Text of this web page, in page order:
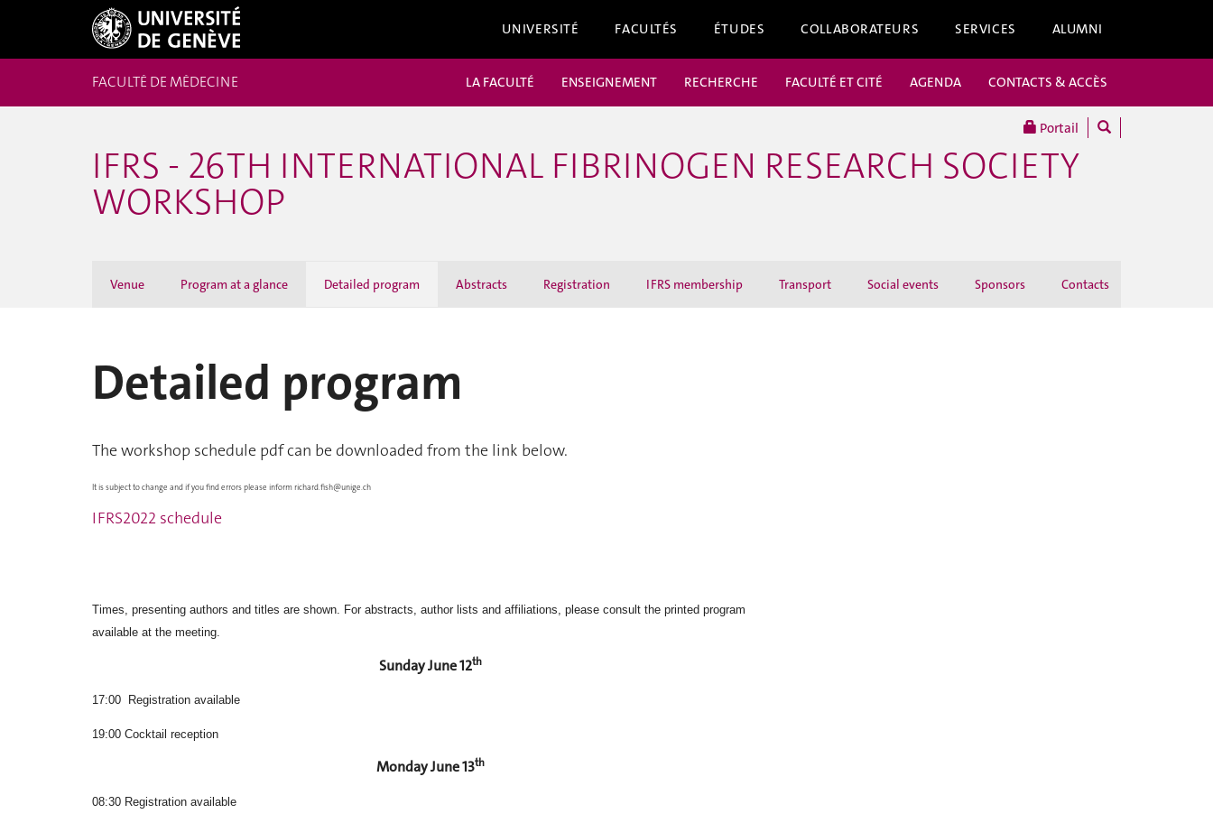
UNIVERSITÉ FACULTÉS ÉTUDES COLLABORATEURS SERVICES ALUMNI
Portail
FACULTÉ DE MÉDECINE LA FACULTÉ ENSEIGNEMENT RECHERCHE FACULTÉ ET CITÉ AGENDA CONTACTS & ACCÈS
IFRS - 26TH INTERNATIONAL FIBRINOGEN RESEARCH SOCIETY
WORKSHOP
Venue Program at a glance Detailed program Abstracts Registration IFRS membership Transport Social events Sponsors Contacts
Detailed program
The workshop schedule pdf can be downloaded from the link below.
It is subject to change and if you find errors please informrichard.fish@unige.ch
IFRS2022 schedule
Times, presenting authors and titles are shown. For abstracts, author lists and affiliations, please consult the printed program
available at the meeting.
Sunday June 12th
17:00 Registration available
19:00 Cocktail reception
Monday June 13th
08:30 Registration available